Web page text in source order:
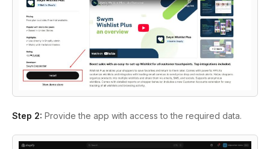
Step 2: Provide the app with access to the required data.